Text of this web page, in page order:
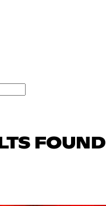
FOUND